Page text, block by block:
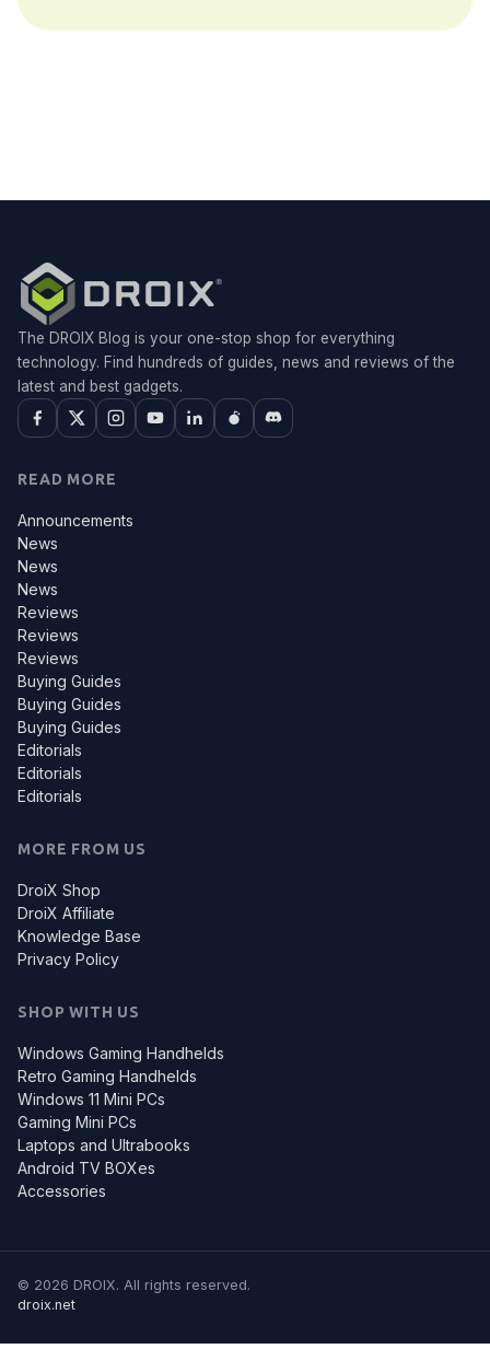
The DROIX Blog is your one-stop shop for everything
technology. Find hundreds of guides, news and reviews of the
latest and best gadgets.
READ MORE
Announcements
News
News
News
Reviews
Reviews
Reviews
Buying Guides
Buying Guides
Buying Guides
Editorials
Editorials
Editorials
MORE FROM US
DroiX Shop
DroiX Affiliate
Knowledge Base
Privacy Policy
SHOP WITH US
Windows Gaming Handhelds
Retro Gaming Handhelds
Windows 11 Mini PCs
Gaming Mini PCs
Laptops and Ultrabooks
Android TV BOXes
Accessories
© 2026 DROIX. All rights reserved.
droix.net